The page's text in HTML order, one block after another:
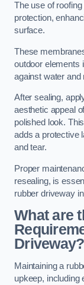
The use of
protection,
surface.
These
outdoor elements
against water and
After sealing,
aesthetic appeal
polished look.
adds a protective
and tear.
Proper
resealing, is
rubber driveway
What are
Driveway?
Maintaining a
upkeep, including